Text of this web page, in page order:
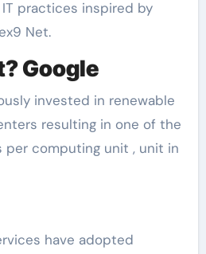
practices inspired by
Net.
Google
invested in renewable
resulting in one of the
per computing unit , unit in
have adopted